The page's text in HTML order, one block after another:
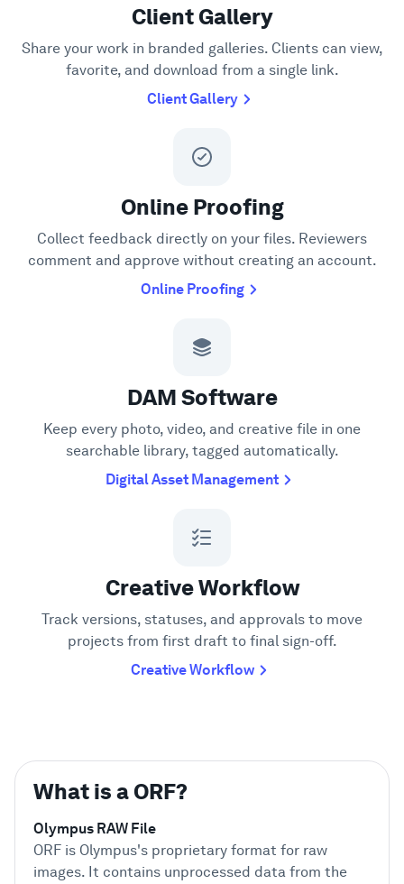
Client Gallery
Share your work in branded galleries. Clients can view,
favorite, and download from a single link.
Client Gallery
Online Proofing
Collect feedback directly on your files. Reviewers
comment and approve without creating an account.
Online Proofing
DAM Software
Keep every photo, video, and creative file in one
searchable library, tagged automatically.
Digital Asset Management
Creative Workflow
Track versions, statuses, and approvals to move
projects from first draft to final sign-off.
Creative Workflow
What is a ORF?
Olympus RAW File
ORF is Olympus's proprietary format for raw
images. It contains unprocessed data from the